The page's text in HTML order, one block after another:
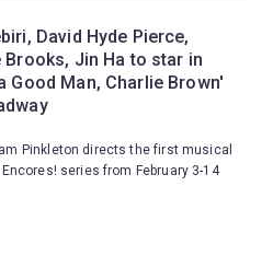
David Hyde Pierce,
Brooks, Jin Ha to star in
Good Man, Charlie Brown'
Pinkleton directs the first musical
series from February 3-14